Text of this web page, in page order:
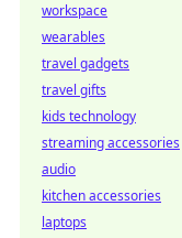
workspace
wearables
travel gadgets
travel gifts
kids technology
streaming accessories
audio
kitchen accessories
laptops